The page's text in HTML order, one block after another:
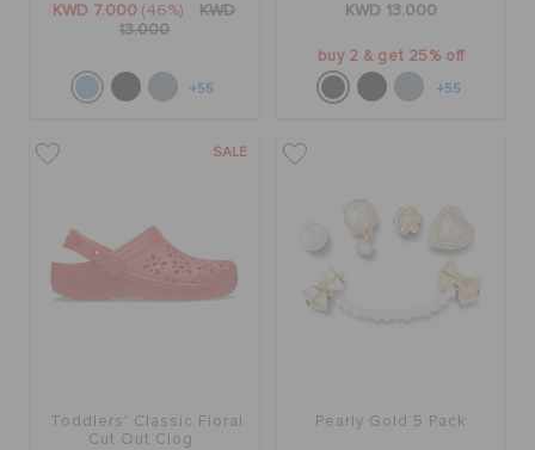
KWD 7.000 (46%)
KWD
13.000
+55
KWD 13.000
buy 2 & get 25% off
+55
SALE
Toddlers' Classic Floral
Cut Out Clog
Pearly Gold 5 Pack